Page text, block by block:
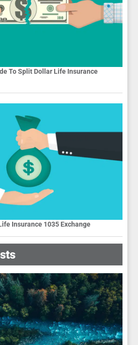
To Split Dollar Life Insurance
Insurance 1035 Exchange